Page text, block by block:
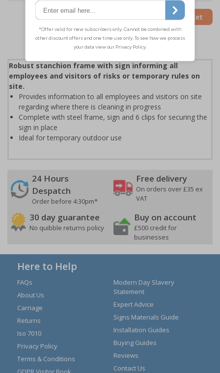
Add to Basket
Robust stanchion frame with sign informing all
employees and visitors of risks or temporary rules on
site.
Provides information to all employees and visitors on site
regarding where there is cleaning in progress
Complete with steel frame, sign and 6 clips for securing the
sign in place
Ideal for temporary outdoor use
24 Hours
Despatch
Order before 4:30pm*
Free delivery
On orders over £35 ex
VAT
30 day guarantee
No quibble returns policy
Buy on account
£500 credit for
businesses
Here to Help
FAQs
About Us
Carriage
Returns
Iso 7010
Privacy Policy
Terms & Conditions
Modern Day Slavery
Statement
Expert Advice
Signs Materials Guide
Installation Guides
Buying Guides
Reviews
Contact Us